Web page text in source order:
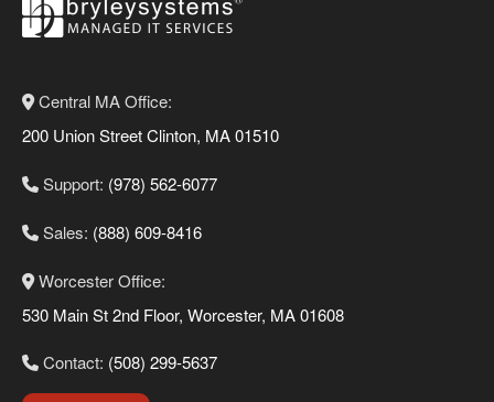
Central MA Office:
200 Union Street Clinton, MA 01510
Support: (978) 562-6077
Sales: (888) 609-8416
Worcester Office:
530 Main St 2nd Floor, Worcester, MA 01608
Contact: (508) 299-5637